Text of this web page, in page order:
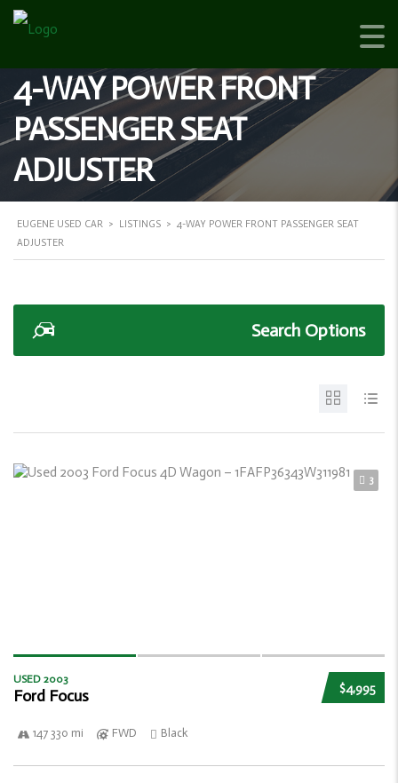
4-WAY POWER FRONT
PASSENGER SEAT
ADJUSTER
EUGENE USED CAR > LISTINGS > 4-WAY POWER FRONT PASSENGER SEAT
ADJUSTER
Search Options
3
$4,995
USED 2003
Ford Focus
147 330 mi FWD Black